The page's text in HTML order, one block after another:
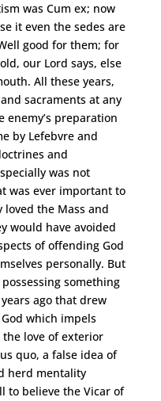
was Cum ex; now
it even the sedes are
good for them; for
our Lord says, else
All these years,
sacraments at any
enemy’s preparation
by Lefebvre and
and
was not
was ever important to
the Mass and
would have avoided
of offending God
personally. But
something
ago that drew
which impels
love of exterior
quo, a false idea of
herd mentality
to believe the Vicar of